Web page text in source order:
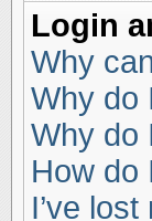
Login
Why
Why do
Why do
How do
I’ve